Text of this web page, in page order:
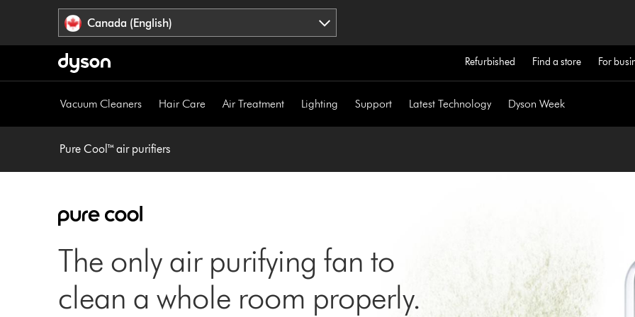
Canada (English)
Refurbished Find a store For
Vacuum Cleaners Hair Care Air Treatment Lighting Support Latest Technology Dyson Week
Pure Cool™ air purifiers
The only air purifying fan to
clean a whole room properly.